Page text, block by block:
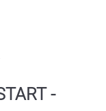
-